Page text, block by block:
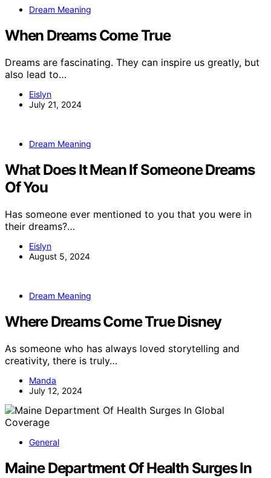
Dream Meaning
When Dreams Come True
Dreams are fascinating. They can inspire us greatly, but
also lead to…
Eislyn
July 21, 2024
Dream Meaning
What Does It Mean If Someone Dreams
Of You
Has someone ever mentioned to you that you were in
their dreams?…
Eislyn
August 5, 2024
Dream Meaning
Where Dreams Come True Disney
As someone who has always loved storytelling and
creativity, there is truly…
Manda
July 12, 2024
General
Maine Department Of Health Surges In